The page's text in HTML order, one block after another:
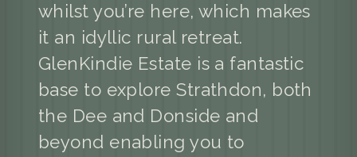
whilst you’re here, which makes
it an idyllic rural retreat.
GlenKindie Estate is a fantastic
base to explore Strathdon, both
the Dee and Donside and
beyond enabling you to